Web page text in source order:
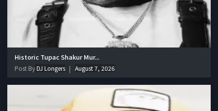
Historic Tupac Shakur Mur...
Post ByDJ Longers August 7, 2026